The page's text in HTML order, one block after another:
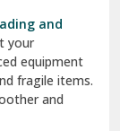
and
your
equipment
fragile items.
and